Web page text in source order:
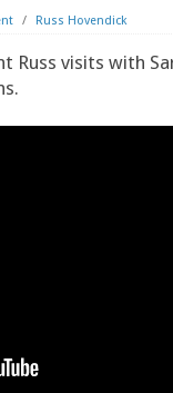
/ Russ Hovendick
Russ visits with